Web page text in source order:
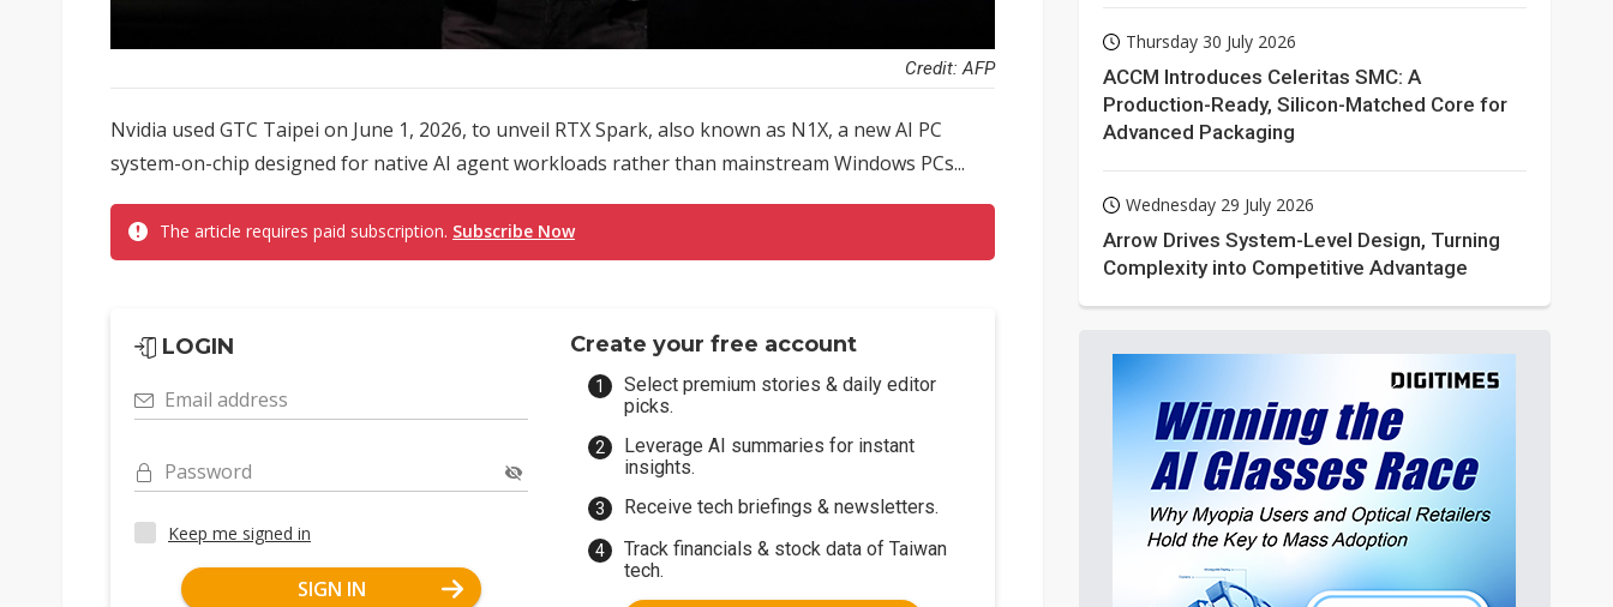
Credit: AFP
Nvidia used GTC Taipei on June 1, 2026, to unveil RTX Spark, also known as N1X, a new AI PC
system-on-chip designed for native AI agent workloads rather than mainstream Windows PCs...
The article requires paid subscription. Subscribe Now
LOGIN
Email address
Password
Keep me signed in
SIGN IN
Create your free account
Select premium stories & daily editor
picks.
Leverage AI summaries for instant
insights.
Receive tech briefings & newsletters.
Track financials & stock data of Taiwan
tech.
Thursday 30 July 2026
ACCM Introduces Celeritas SMC: A
Production-Ready, Silicon-Matched Core for
Advanced Packaging
Wednesday 29 July 2026
Arrow Drives System-Level Design, Turning
Complexity into Competitive Advantage